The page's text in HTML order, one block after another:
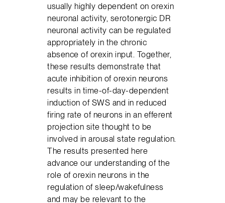
usually highly dependent on orexin
neuronal activity, serotonergic DR
neuronal activity can be regulated
appropriately in the chronic
absence of orexin input. Together,
these results demonstrate that
acute inhibition of orexin neurons
results in time-of-day-dependent
induction of SWS and in reduced
firing rate of neurons in an efferent
projection site thought to be
involved in arousal state regulation.
The results presented here
advance our understanding of the
role of orexin neurons in the
regulation of sleep/wakefulness
and may be relevant to the